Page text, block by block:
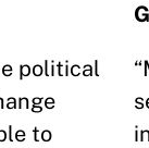
political
to